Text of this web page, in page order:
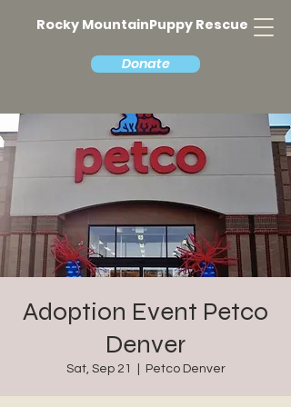
Rocky MountainPuppy Rescue
Donate
Adoption Event Petco
Denver
Sat, Sep 21 Petco Denver